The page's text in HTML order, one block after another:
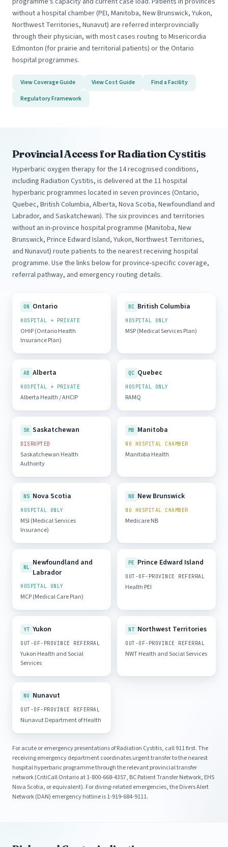
without a hospital chamber (PEI, Manitoba, New Brunswick, Yukon,
Northwest Territories, Nunavut) are referred interprovincially
through their physician, with most cases routing to Misericordia
Edmonton (for prairie and territorial patients) or the Ontario
hospital programmes.
View Coverage Guide View Cost Guide
Find a Facility
Regulatory Framework
Provincial Access for Radiation Cystitis
Hyperbaric oxygen therapy for the 14 recognised conditions,
including Radiation Cystitis, is delivered at the 11 hospital
hyperbaric programmes located in seven provinces (Ontario,
Quebec, British Columbia, Alberta, Nova Scotia, Newfoundland and
Labrador, and Saskatchewan). The six provinces and territories
without an in-province hospital programme (Manitoba, New
Brunswick, Prince Edward Island, Yukon, Northwest Territories,
and Nunavut) route patients to the nearest receiving hospital
programme. Use the links below for province-specific coverage,
referral pathway, and emergency routing details.
ON Ontario
HOSPITAL + PRIVATE
OHIP (Ontario Health
Insurance Plan)
BC British Columbia
HOSPITAL ONLY
MSP (Medical Services Plan)
AB Alberta
HOSPITAL + PRIVATE
Alberta Health / AHCIP
QC Quebec
HOSPITAL ONLY
RAMQ
SK Saskatchewan
DISRUPTED
Saskatchewan Health
Authority
MB Manitoba
NO HOSPITAL CHAMBER
Manitoba Health
NS Nova Scotia
HOSPITAL ONLY
MSI (Medical Services
Insurance)
NB New Brunswick
NO HOSPITAL CHAMBER
Medicare NB
NL Newfoundland and
Labrador
HOSPITAL ONLY
MCP (Medical Care Plan)
PE Prince Edward Island
OUT-OF-PROVINCE REFERRAL
Health PEI
YT Yukon
OUT-OF-PROVINCE REFERRAL
Yukon Health and Social
Services
NT Northwest Territories
OUT-OF-PROVINCE REFERRAL
NWT Health and Social Services
NU Nunavut
OUT-OF-PROVINCE REFERRAL
Nunavut Department of Health
For acute or emergency presentations of Radiation Cystitis, call 911 first. The
receiving emergency department coordinates urgent transfer to the nearest
hospital hyperbaric programme through the relevant provincial transfer
network (CritiCall Ontario at 1-800-668-4357, BC Patient Transfer Network, EHS
Nova Scotia, or equivalent). For diving-related emergencies, the Divers Alert
Network (DAN) emergency hotline is 1-919-684-9111.